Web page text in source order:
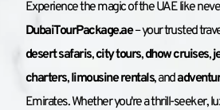
DubaiTourPackage.ae
desert safaris, city tours, dhow cruises,
charters, limousine rentals, and
Emirates. Whether you're a thrill-seeker,